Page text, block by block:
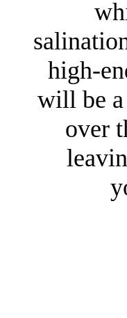
high-
will be
over